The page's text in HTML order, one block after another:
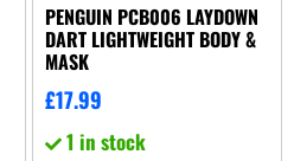
PENGUIN PCB006 LAYDOWN
DART LIGHTWEIGHT BODY &
MASK
£17.99
1 in stock